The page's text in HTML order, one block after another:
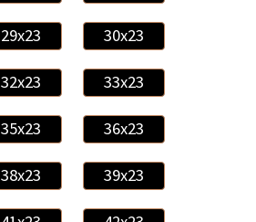
29x23 30x23
32x23 33x23
35x23 36x23
38x23 39x23